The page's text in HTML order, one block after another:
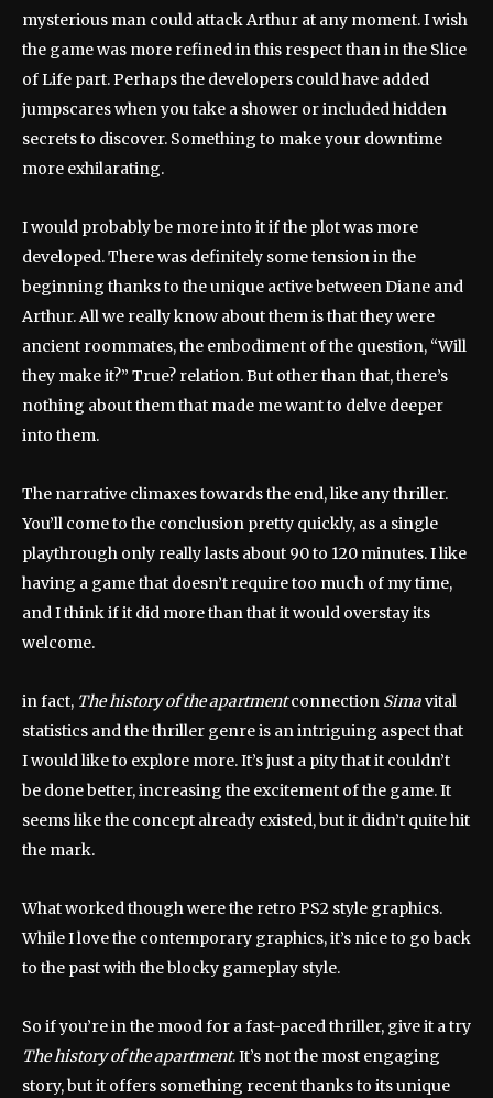
mysterious man could attack Arthur at any moment. I wish
the game was more refined in this respect than in the Slice
of Life part. Perhaps the developers could have added
jumpscares when you take a shower or included hidden
secrets to discover. Something to make your downtime
more exhilarating.
I would probably be more into it if the plot was more
developed. There was definitely some tension in the
beginning thanks to the unique active between Diane and
Arthur. All we really know about them is that they were
ancient roommates, the embodiment of the question, “Will
they make it?” True? relation. But other than that, there’s
nothing about them that made me want to delve deeper
into them.
The narrative climaxes towards the end, like any thriller.
You’ll come to the conclusion pretty quickly, as a single
playthrough only really lasts about 90 to 120 minutes. I like
having a game that doesn’t require too much of my time,
and I think if it did more than that it would overstay its
welcome.
in fact, The history of the apartmentconnection Simavital
statistics and the thriller genre is an intriguing aspect that
I would like to explore more. It’s just a pity that it couldn’t
be done better, increasing the excitement of the game. It
seems like the concept already existed, but it didn’t quite hit
the mark.
What worked though were the retro PS2 style graphics.
While I love the contemporary graphics, it’s nice to go back
to the past with the blocky gameplay style.
So if you’re in the mood for a fast-paced thriller, give it a try
The history of the apartment. It’s not the most engaging
story, but it offers something recent thanks to its unique